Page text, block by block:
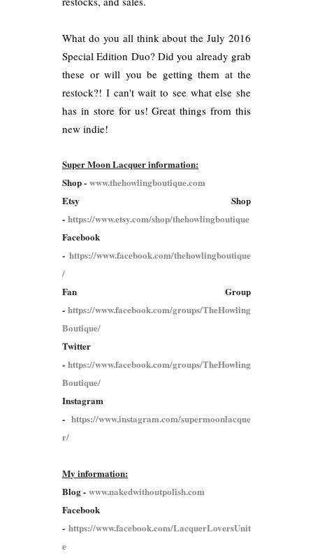
What do you all think about the July 2016
Special Edition Duo? Did you already grab
these or will you be getting them at the
restock?! I can't wait to see what else she
has in store for us! Great things from this
new indie!
Super Moon Lacquer information:
Shop - www.thehowlingboutique.com
Etsy Shop
- https://www.etsy.com/shop/thehowlingboutique
Facebook
- https://www.facebook.com/thehowlingboutique
/
Fan Group
- https://www.facebook.com/groups/TheHowling
Boutique/
Twitter
- https://www.facebook.com/groups/TheHowling
Boutique/
Instagram
- https://www.instagram.com/supermoonlacque
r/
My information:
Blog - www.nakedwithoutpolish.com
Facebook
- https://www.facebook.com/LacquerLoversUnit
e